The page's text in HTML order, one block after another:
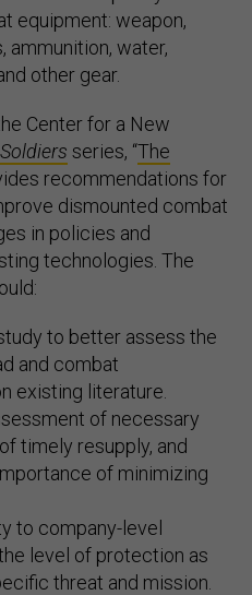
equipment: weapon,
ammunition, water,
other gear.
Center for a New
series, “The
recommendations for
dismounted combat
in policies and
technologies. The
to better assess the
and combat
existing literature.
of necessary
timely resupply, and
of minimizing
to company-level
level of protection as
threat and mission.